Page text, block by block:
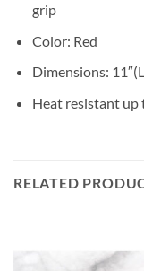
grip
Color: Red
Dimensions:
Heat resistant up
RELATED